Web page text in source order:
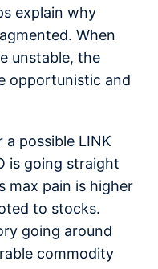
explain why
When
unstable, the
opportunistic and
a possible LINK
is going straight
max pain is higher
to stocks.
going around
commodity